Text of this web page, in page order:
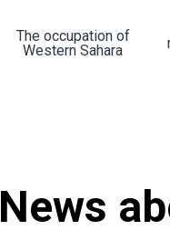
The occupation of
Western Sahara
News